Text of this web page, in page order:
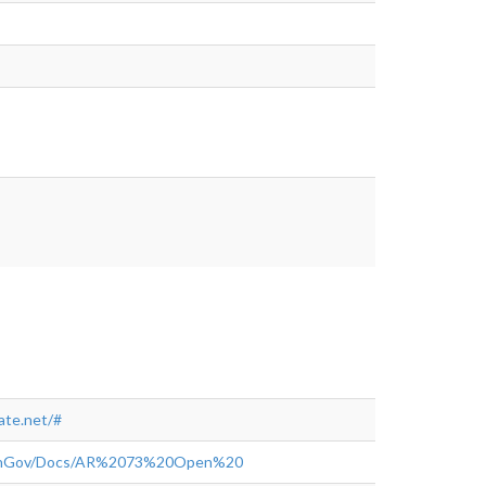
www.myneighborhoodupdate.net/#
#
Docs/AR%2073%20Open%20